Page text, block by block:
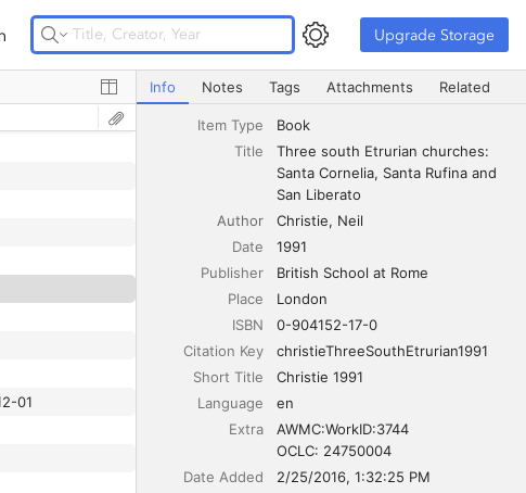
Upgrade Storage Upgrade Storage
01
Three south Etrurian churches: Santa Cornelia, Santa
Info Notes Tags Attachments Related
Item Type
Book
Title
Three south Etrurian churches:
Santa Cornelia, Santa Rufina and
San Liberato
Author
Christie
Neil
Date
1991
Publisher
British School at Rome
Place
London
ISBN
0-904152-17-0
Citation Key
christieThreeSouthEtrurian1991
Short Title
Christie 1991
Language
en
Extra
AWMC:WorkID:3744
OCLC: 24750004
Date Added
2/25/2016, 1:32:25 PM